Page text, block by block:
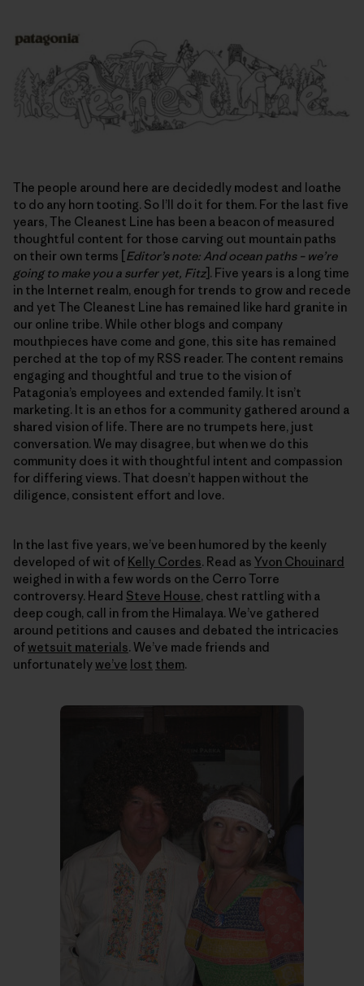
The people around here are decidedly modest and loathe
to do any horn tooting. So I’ll do it for them. For the last five
years, The Cleanest Line has been a beacon of measured
thoughtful content for those carving out mountain paths
on their own terms [Editor’s note: And ocean paths – we’re
going to make you a surfer yet, Fitz]. Five years is a long time
in the Internet realm, enough for trends to grow and recede
and yet The Cleanest Line has remained like hard granite in
our online tribe. While other blogs and company
mouthpieces have come and gone, this site has remained
perched at the top of my RSS reader. The content remains
engaging and thoughtful and true to the vision of
Patagonia’s employees and extended family. It isn’t
marketing. It is an ethos for a community gathered around a
shared vision of life. There are no trumpets here, just
conversation. We may disagree, but when we do this
community does it with thoughtful intent and compassion
for differing views. That doesn’t happen without the
diligence, consistent effort and love.
In the last five years, we’ve been humored by the keenly
developed of wit of Kelly Cordes. Read as Yvon Chouinard
weighed in with a few words on the Cerro Torre
controversy. Heard Steve House, chest rattling with a
deep cough, call in from the Himalaya. We’ve gathered
around petitions and causes and debated the intricacies
of wetsuit materials. We’ve made friends and
unfortunately we’ve lost them.